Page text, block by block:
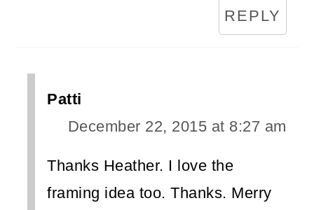
REPLY
Patti
December 22, 2015 at 8:27 am
Thanks Heather. I love the
framing idea too. Thanks. Merry